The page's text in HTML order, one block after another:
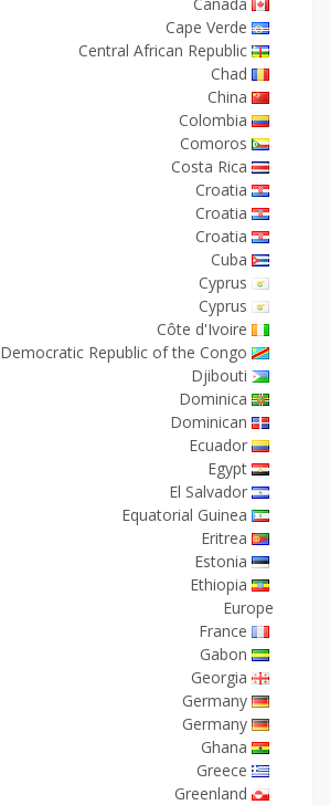
Cape Verde
Central African Republic
Chad
China
Colombia
Comoros
Costa Rica
Croatia
Croatia
Croatia
Cuba
Cyprus
Cyprus
Côte d'Ivoire
Democratic Republic of the Congo
Djibouti
Dominica
Dominican
Ecuador
Egypt
El Salvador
Equatorial Guinea
Eritrea
Estonia
Ethiopia
Europe
France
Gabon
Georgia
Germany
Germany
Ghana
Greece
Greenland